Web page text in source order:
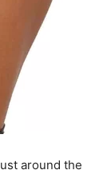
around the